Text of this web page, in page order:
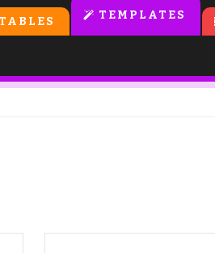
TEMPLATES